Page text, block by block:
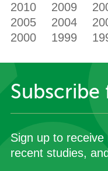
2010
2009
2005
2004
2000
1999
Subscribe
Sign up to receive
recent studies,